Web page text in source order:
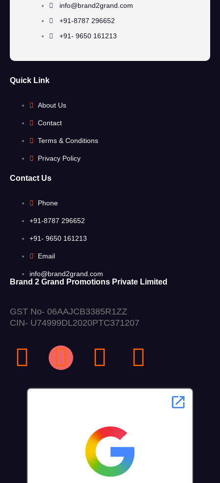
info@brand2grand.com
+91-8787 296652
+91- 9650 161213
Quick Link
About Us
Contact
Terms & Conditions
Privacy Policy
Contact Us
Phone
+91-8787 296652
+91- 9650 161213
Email
info@brand2grand.com
Brand 2 Grand Promotions Private Limited
GST No- 06AAJCB3385R1ZZ
CIN- U74999DL2020PTC371207